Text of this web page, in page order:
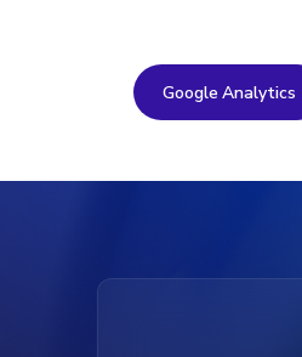
Google Analytics